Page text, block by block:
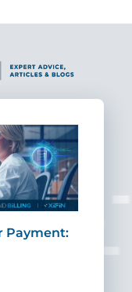
Payment: